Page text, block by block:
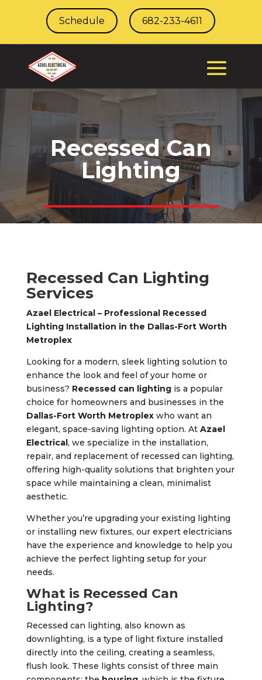
Schedule 682-233-4611
Recessed Can
Lighting
Recessed Can Lighting
Services
Azael Electrical – Professional Recessed
Lighting Installation in the Dallas-Fort Worth
Metroplex
Looking for a modern, sleek lighting solution to
enhance the look and feel of your home or
business? Recessed can lightingis a popular
choice for homeowners and businesses in the
Dallas-Fort Worth Metroplexwho want an
elegant, space-saving lighting option. At Azael
Electrical, we specialize in the installation,
repair, and replacement of recessed can lighting,
offering high-quality solutions that brighten your
space while maintaining a clean, minimalist
aesthetic.
Whether you’re upgrading your existing lighting
or installing new fixtures, our expert electricians
have the experience and knowledge to help you
achieve the perfect lighting setup for your
needs.
What is Recessed Can
Lighting?
Recessed can lighting, also known as
downlighting, is a type of light fixture installed
directly into the ceiling, creating a seamless,
flush look. These lights consist of three main